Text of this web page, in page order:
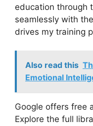
education through
seamlessly with
drives my training
Also read this
Emotional
Google offers free
Explore the full